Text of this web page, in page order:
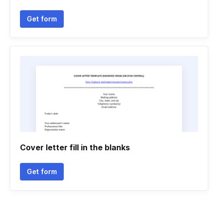
Get form
Cover letter fill in the blanks
Get form